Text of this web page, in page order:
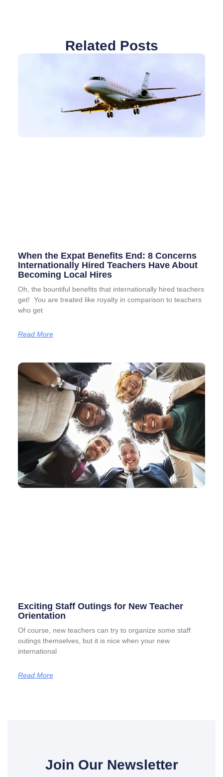
Related Posts
When the Expat Benefits End: 8 Concerns
Internationally Hired Teachers Have About
Becoming Local Hires
Oh, the bountiful benefits that internationally hired teachers
get! You are treated like royalty in comparison to teachers
who get
Read More
Exciting Staff Outings for New Teacher
Orientation
Of course, new teachers can try to organize some staff
outings themselves, but it is nice when your new
international
Read More
Join Our Newsletter